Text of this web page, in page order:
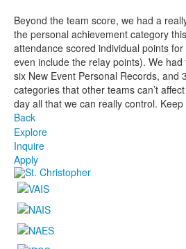
Beyond the team score, we had a
the personal achievement category
attendance scored individual points for
even include the relay points). We
six New Event Personal Records, and
categories that other teams can’t
day all that we can really control.
Back
Explore
Inquire
Apply